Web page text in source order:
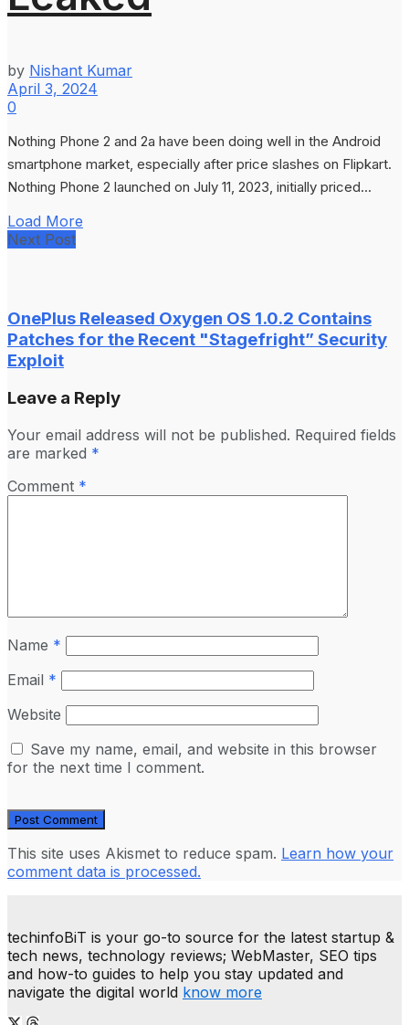
by Nishant Kumar
April 3, 2024
0
Nothing Phone 2 and 2a have been doing well in the Android
smartphone market, especially after price slashes on Flipkart.
Nothing Phone 2 launched on July 11, 2023, initially priced...
Load More
Next Post
OnePlus Released Oxygen OS 1.0.2 Contains
Patches for the Recent "Stagefright” Security
Exploit
Leave a Reply
Your email address will not be published. Required fields
are marked *
Comment *
Name *
Email *
Website
Save my name, email, and website in this browser
for the next time I comment.
This site uses Akismet to reduce spam. Learn how your
comment data is processed.
techinfoBiT is your go-to source for the latest startup &
tech news, technology reviews; WebMaster, SEO tips
and how-to guides to help you stay updated and
navigate the digital world know more